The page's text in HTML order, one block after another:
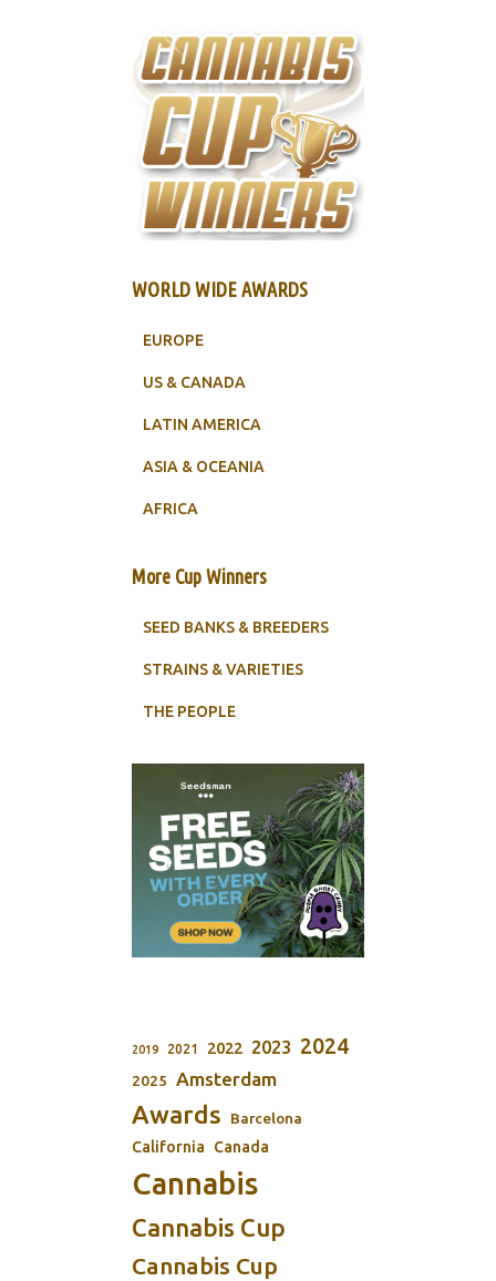
WORLD WIDE AWARDS
EUROPE
US & CANADA
LATIN AMERICA
ASIA & OCEANIA
AFRICA
More Cup Winners
SEED BANKS & BREEDERS
STRAINS & VARIETIES
THE PEOPLE
2019 2021 2022 2023 2024
2025 Amsterdam
Awards
Barcelona
California
Canada
Cannabis
Cannabis Cup
Cannabis Cup